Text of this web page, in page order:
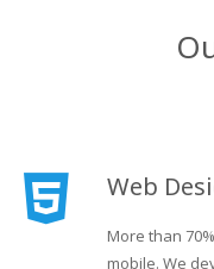
Web
More than
mobile. We